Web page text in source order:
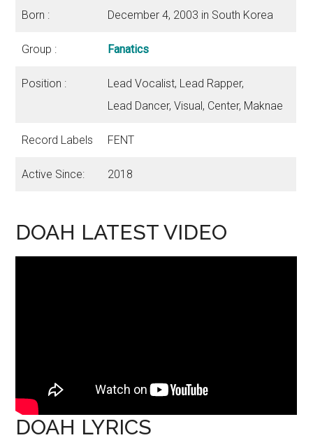
Born : December 4, 2003 in South Korea
Group : Fanatics
Position :
Lead Vocalist, Lead Rapper,
Lead Dancer, Visual, Center, Maknae
Record Labels FENT
Active Since: 2018
DOAH LATEST VIDEO
DOAH LYRICS